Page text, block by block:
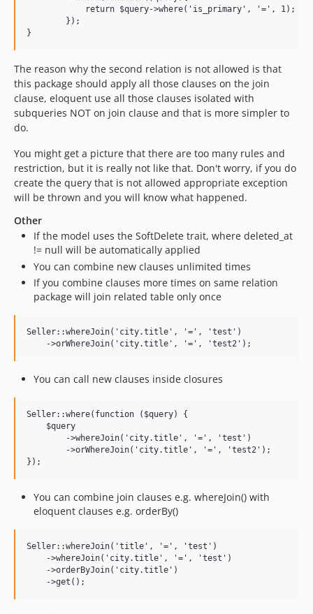
            return $query->where('is_primary', '=', 1);
        });
The reason why the second relation is not allowed is that
this package should apply all those clauses on the join
clause, eloquent use all those clauses isolated with
subqueries NOT on join clause and that is more simpler to
do.
You might get a picture that there are too many rules and
restriction, but it is really not like that. Don't worry, if you do
create the query that is not allowed appropriate exception
will be thrown and you will know what happened.
Other
If the model uses the SoftDelete trait, where deleted_at
!= null will be automatically applied
You can combine new clauses unlimited times
If you combine clauses more times on same relation
package will join related table only once
Seller::whereJoin('city.title', '=', 'test')
You can call new clauses inside closures
Seller::where(function ($query) {
    $query
        ->whereJoin('city.title', '=', 'test')
        ->orWhereJoin('city.title', '=', 'test2');
You can combine join clauses e.g. whereJoin() with
eloquent clauses e.g. orderBy()
Seller::whereJoin('title', '=', 'test')
    ->whereJoin('city.title', '=', 'test')
    ->orderByJoin('city.title')